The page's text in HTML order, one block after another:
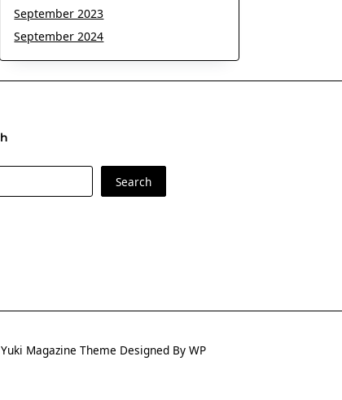
September 2023
September 2024
Search
Yuki Magazine Theme Designed ByWP